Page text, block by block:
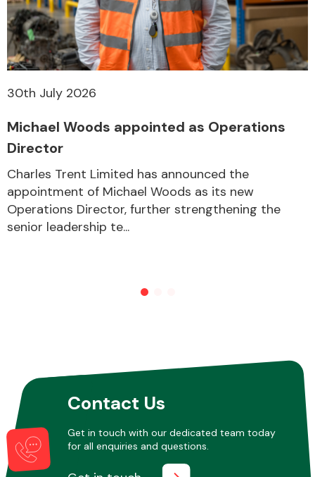
Miscellaneous
30th July 2026
Michael Woods appointed as Operations
Director
Charles Trent Limited has announced the
appointment of Michael Woods as its new
Operations Director, further strengthening the
senior leadership te...
Contact Us
Get in touch with our dedicated team today
for all enquiries and questions.